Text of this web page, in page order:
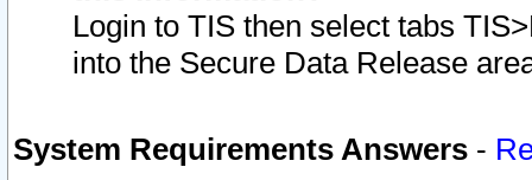
Login to TIS then select tabs
into the Secure Data Release
System Requirements Answers -